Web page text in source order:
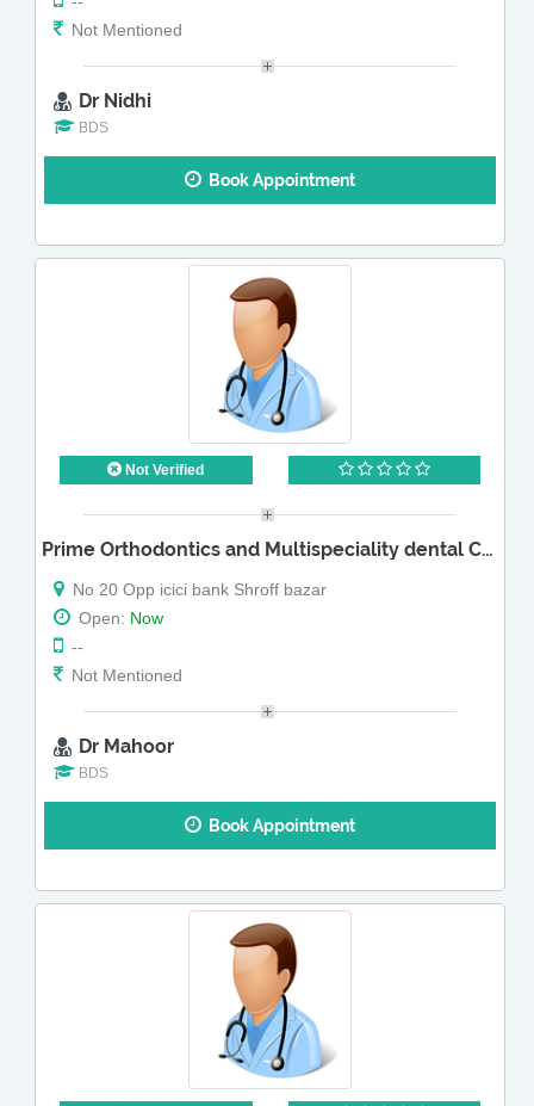
Not Mentioned
Dr Nidhi
BDS
Book Appointment
Not Verified
Prime Orthodontics and Multispeciality dental Clinic
No 20 Opp icici bank Shroff bazar
Open: Now
--
Not Mentioned
Dr Mahoor
BDS
Book Appointment